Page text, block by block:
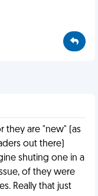
they are "new" (as
out there)
shuting one in a
of they were
Really that just